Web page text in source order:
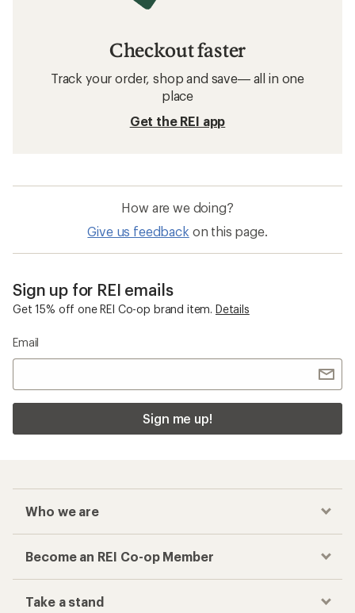
Checkout faster
Track your order, shop and save— all in one
place
Get the REI app
How are we doing?
Give us feedback on this page.
Sign up for REI emails
Get 15% off one REI Co-op brand item. Details
Email
Sign me up!
Who we are
Become an REI Co-op Member
Take a stand